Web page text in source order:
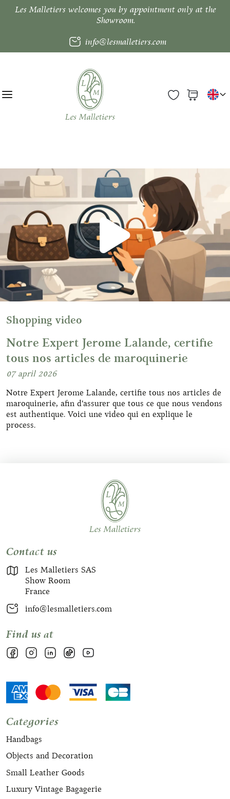
Les Malletiers welcomes you by appointment only at the
Showroom.
info@lesmalletiers.com
Shopping video
Notre Expert Jerome Lalande, certifie
tous nos articles de maroquinerie
07 april 2026
Notre Expert Jerome Lalande, certifie tous nos articles de
maroquinerie, afin d'assurer que tous ce que nous vendons
est authentique. Voici une video qui en explique le
process.
Contact us
Les Malletiers SAS
Show Room
France
info@lesmalletiers.com
Find us at
Categories
Handbags
Objects and Decoration
Small Leather Goods
Luxury Vintage Bagagerie